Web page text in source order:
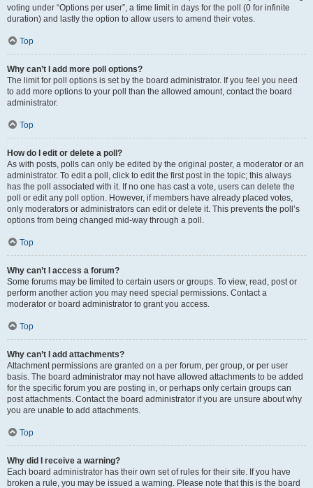
voting under “Options per user”, a time limit in days for the poll (0 for infinite
duration) and lastly the option to allow users to amend their votes.
Top
Why can’t I add more poll options?
The limit for poll options is set by the board administrator. If you feel you need
to add more options to your poll than the allowed amount, contact the board
administrator.
Top
How do I edit or delete a poll?
As with posts, polls can only be edited by the original poster, a moderator or an
administrator. To edit a poll, click to edit the first post in the topic; this always
has the poll associated with it. If no one has cast a vote, users can delete the
poll or edit any poll option. However, if members have already placed votes,
only moderators or administrators can edit or delete it. This prevents the poll’s
options from being changed mid-way through a poll.
Top
Why can’t I access a forum?
Some forums may be limited to certain users or groups. To view, read, post or
perform another action you may need special permissions. Contact a
moderator or board administrator to grant you access.
Top
Why can’t I add attachments?
Attachment permissions are granted on a per forum, per group, or per user
basis. The board administrator may not have allowed attachments to be added
for the specific forum you are posting in, or perhaps only certain groups can
post attachments. Contact the board administrator if you are unsure about why
you are unable to add attachments.
Top
Why did I receive a warning?
Each board administrator has their own set of rules for their site. If you have
broken a rule, you may be issued a warning. Please note that this is the board